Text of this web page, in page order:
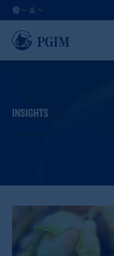
EN
INSIGHTS